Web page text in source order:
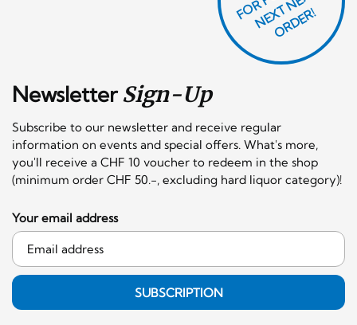
NewsletterSign-Up
Subscribe to our newsletter and receive regular
information on events and special offers. What's more,
you'll receive a CHF 10 voucher to redeem in the shop
(minimum order CHF 50.-, excluding hard liquor category)!
F
X
R!
Your email address
SUBSCRIPTION